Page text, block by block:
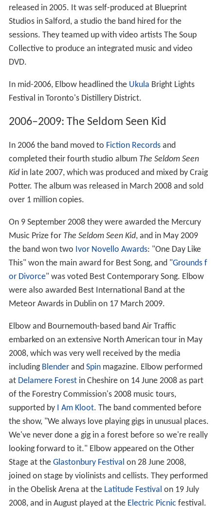
released in 2005. It was self-produced at Blueprint
Studios in Salford, a studio the band hired for the
sessions. They teamed up with video artists The Soup
Collective to produce an integrated music and video
DVD.
In mid-2006, Elbow headlined the Ukula Bright Lights
Festival in Toronto's Distillery District.
2006–2009: The Seldom Seen Kid
In 2006 the band moved to Fiction Recordsand
completed their fourth studio album The Seldom Seen
Kidin late 2007, which was produced and mixed by Craig
Potter. The album was released in March 2008 and sold
over 1 million copies.
On 9 September 2008 they were awarded the Mercury
Music Prize for The Seldom Seen Kid, and in May 2009
the band won two Ivor Novello Awards: "One Day Like
This" won the main award for Best Song, and "Grounds f
or Divorce" was voted Best Contemporary Song. Elbow
were also awarded Best International Band at the
Meteor Awards in Dublin on 17 March 2009.
Elbow and Bournemouth-based band Air Traffic
embarked on an extensive North American tour in May
2008, which was very well received by the media
including Blenderand Spinmagazine. Elbow performed
at Delamere Forestin Cheshire on 14 June 2008 as part
of the Forestry Commission's 2008 music tours,
supported by
I Am Kloot. The band commented before
the show, "We always love playing gigs in unusual places.
We've never done a gig in a forest before so we're really
looking forward to it." Elbow appeared on the Other
Stage at the Glastonbury Festival on 28 June 2008,
joined on stage by violinists and cellists. They performed
in the Obelisk Arena at the Latitude Festival on 19 July
2008, and in August played at the Electric Picnic festival.